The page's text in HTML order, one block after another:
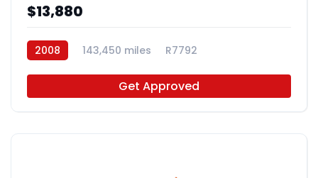
$13,880
2008 143,450 miles R7792
Get Approved